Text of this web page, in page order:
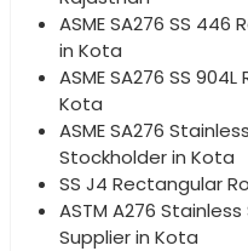
ASME SA276 SS
in Kota
ASME SA276 SS
Kota
ASME SA276
Stockholder in Kota
SS J4 Rectangular
ASTM A276
Supplier in Kota